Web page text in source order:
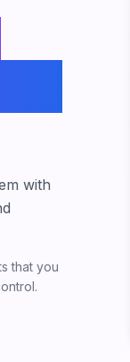
with
that you